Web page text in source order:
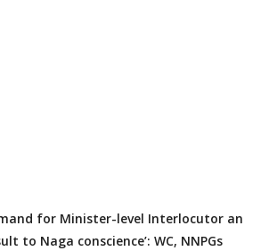
for Minister-level Interlocutor an
to Naga conscience’: WC, NNPGs